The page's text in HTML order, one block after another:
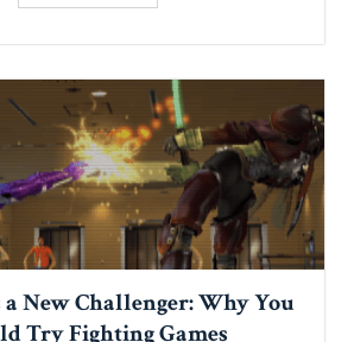
a New Challenger: Why You
Try Fighting Games